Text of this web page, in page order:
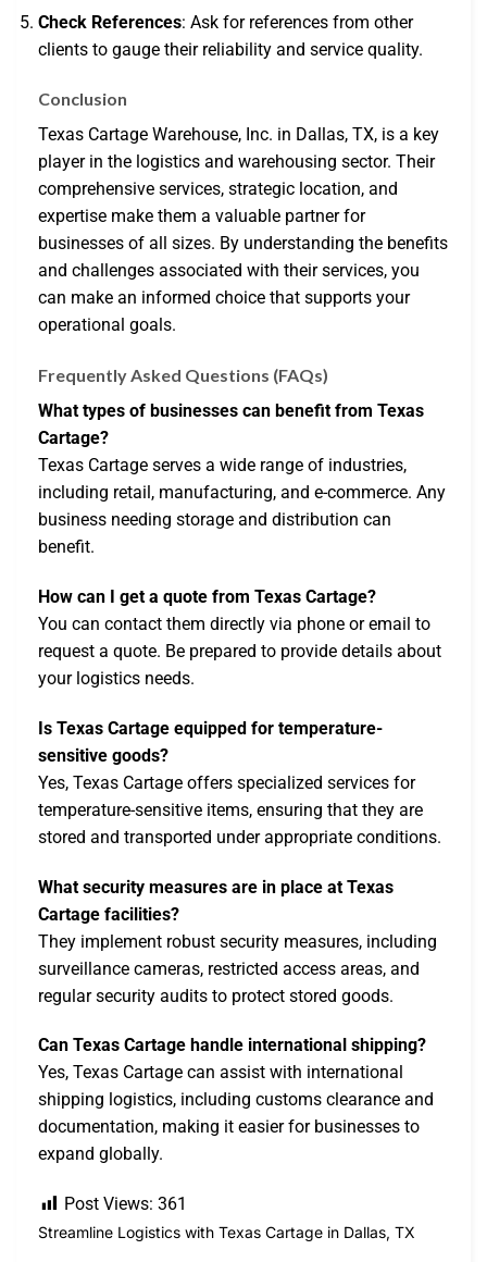
Check References: Ask for references from other
clients to gauge their reliability and service quality.
Conclusion
Texas Cartage Warehouse, Inc. in Dallas, TX, is a key
player in the logistics and warehousing sector. Their
comprehensive services, strategic location, and
expertise make them a valuable partner for
businesses of all sizes. By understanding the benefits
and challenges associated with their services, you
can make an informed choice that supports your
operational goals.
Frequently Asked Questions (FAQs)
What types of businesses can benefit from Texas
Cartage?
Texas Cartage serves a wide range of industries,
including retail, manufacturing, and e-commerce. Any
business needing storage and distribution can
benefit.
How can I get a quote from Texas Cartage?
You can contact them directly via phone or email to
request a quote. Be prepared to provide details about
your logistics needs.
Is Texas Cartage equipped for temperature-
sensitive goods?
Yes, Texas Cartage offers specialized services for
temperature-sensitive items, ensuring that they are
stored and transported under appropriate conditions.
What security measures are in place at Texas
Cartage facilities?
They implement robust security measures, including
surveillance cameras, restricted access areas, and
regular security audits to protect stored goods.
Can Texas Cartage handle international shipping?
Yes, Texas Cartage can assist with international
shipping logistics, including customs clearance and
documentation, making it easier for businesses to
expand globally.
Post Views: 361
Streamline Logistics with Texas Cartage in Dallas, TX